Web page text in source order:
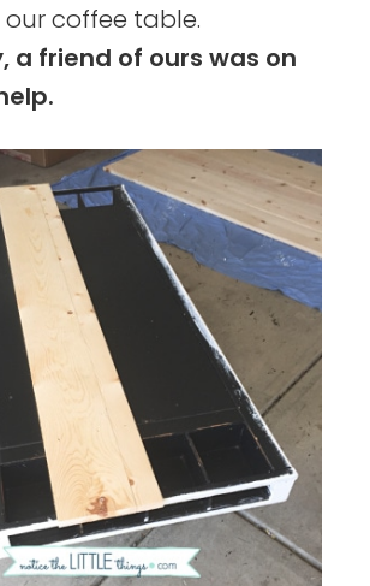
coffee table.
a friend of ours was on